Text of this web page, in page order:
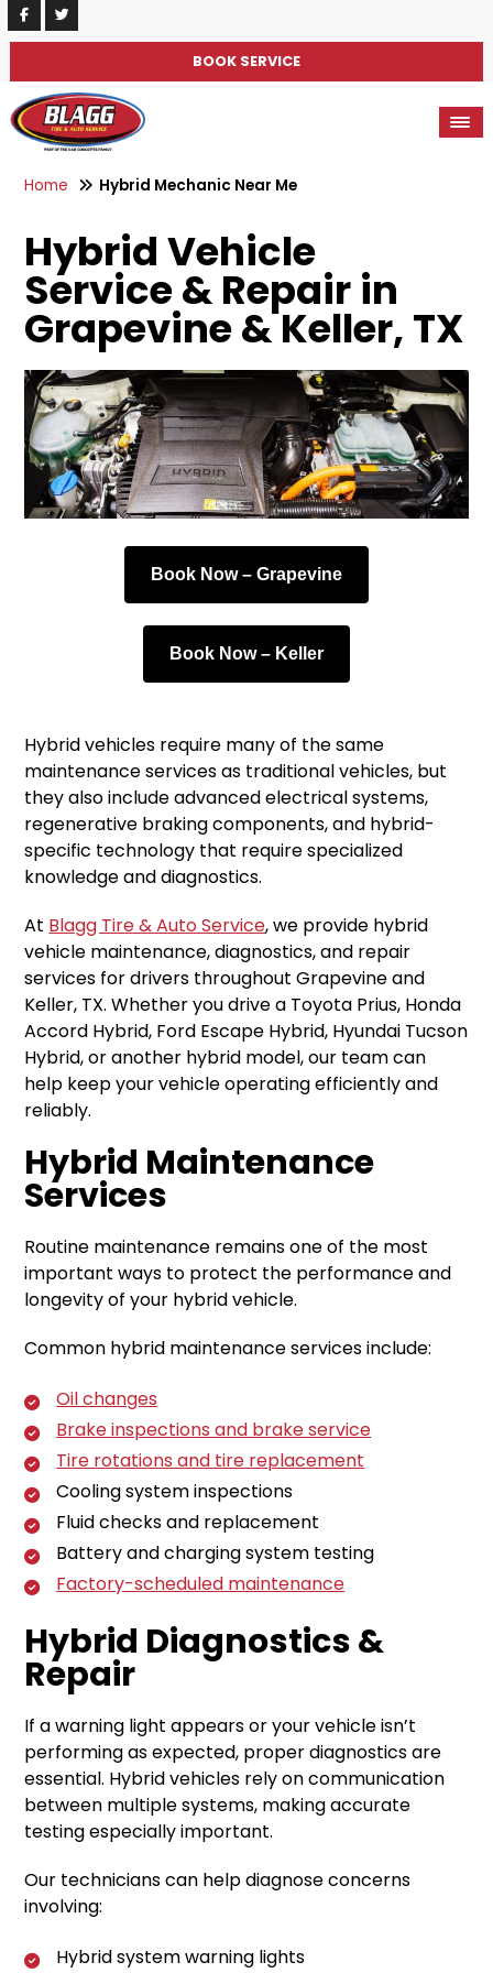
BOOK SERVICE
Home Hybrid Mechanic Near Me
Hybrid Vehicle
Service & Repair in
Grapevine & Keller, TX
Book Now – Grapevine
Book Now – Keller
Hybrid vehicles require many of the same
maintenance services as traditional vehicles, but
they also include advanced electrical systems,
regenerative braking components, and hybrid-
specific technology that require specialized
knowledge and diagnostics.
At Blagg Tire & Auto Service, we provide hybrid
vehicle maintenance, diagnostics, and repair
services for drivers throughout Grapevine and
Keller, TX. Whether you drive a Toyota Prius, Honda
Accord Hybrid, Ford Escape Hybrid, Hyundai Tucson
Hybrid, or another hybrid model, our team can
help keep your vehicle operating efficiently and
reliably.
Hybrid Maintenance
Services
Routine maintenance remains one of the most
important ways to protect the performance and
longevity of your hybrid vehicle.
Common hybrid maintenance services include:
Oil changes
Brake inspections and brake service
Tire rotations and tire replacement
Cooling system inspections
Fluid checks and replacement
Battery and charging system testing
Factory-scheduled maintenance
Hybrid Diagnostics &
Repair
If a warning light appears or your vehicle isn’t
performing as expected, proper diagnostics are
essential. Hybrid vehicles rely on communication
between multiple systems, making accurate
testing especially important.
Our technicians can help diagnose concerns
involving:
Hybrid system warning lights